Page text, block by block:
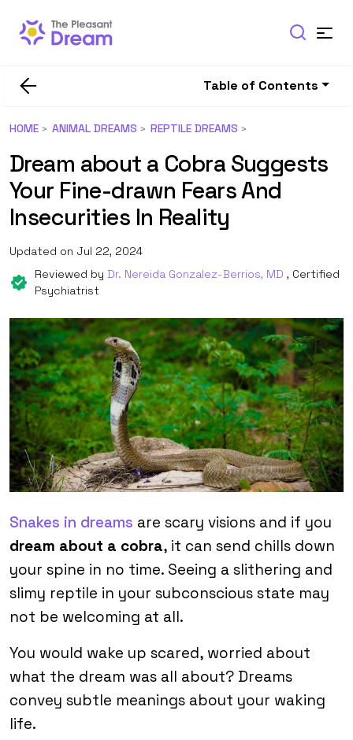
Table of Contents
HOME ANIMAL DREAMS REPTILE DREAMS
Dream about a Cobra Suggests
Your Fine-drawn Fears And
Insecurities In Reality
Updated on Jul 22, 2024
Reviewed by Dr. Nereida Gonzalez-Berrios, MD , Certified
Psychiatrist
Snakes in dreams are scary visions and if you
dream about a cobra, it can send chills down
your spine in no time. Seeing a slithering and
slimy reptile in your subconscious state may
not be welcoming at all.
You would wake up scared, worried about
what the dream was all about? Dreams
convey subtle meanings about your waking
life.